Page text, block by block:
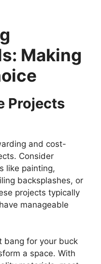
Making
Projects
and cost-
Consider
like painting,
backsplashes, or
projects typically
manageable
bang for your buck
a space. With